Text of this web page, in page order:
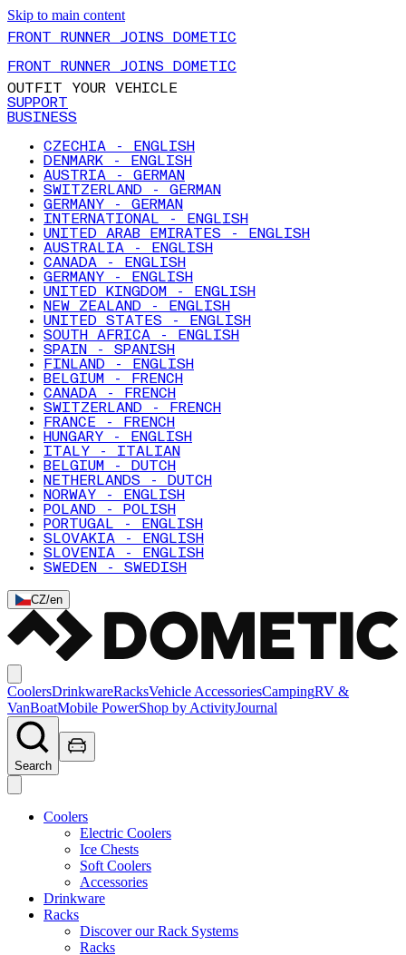
Skip to main content
FRONT RUNNER JOINS DOMETIC
FRONT RUNNER JOINS DOMETIC
OUTFIT YOUR VEHICLE
SUPPORT
BUSINESS
CZECHIA - ENGLISH
DENMARK - ENGLISH
AUSTRIA - GERMAN
SWITZERLAND - GERMAN
GERMANY - GERMAN
INTERNATIONAL - ENGLISH
UNITED ARAB EMIRATES - ENGLISH
AUSTRALIA - ENGLISH
CANADA - ENGLISH
GERMANY - ENGLISH
UNITED KINGDOM - ENGLISH
NEW ZEALAND - ENGLISH
UNITED STATES - ENGLISH
SOUTH AFRICA - ENGLISH
SPAIN - SPANISH
FINLAND - ENGLISH
BELGIUM - FRENCH
CANADA - FRENCH
SWITZERLAND - FRENCH
FRANCE - FRENCH
HUNGARY - ENGLISH
ITALY - ITALIAN
BELGIUM - DUTCH
NETHERLANDS - DUTCH
NORWAY - ENGLISH
POLAND - POLISH
PORTUGAL - ENGLISH
SLOVAKIA - ENGLISH
SLOVENIA - ENGLISH
SWEDEN - SWEDISH
CZ/en
CoolersDrinkwareRacksVehicle AccessoriesCampingRV &
VanBoatMobile PowerShop by ActivityJournal
Search
Coolers
Electric Coolers
Ice Chests
Soft Coolers
Accessories
Drinkware
Racks
Discover our Rack Systems
Racks